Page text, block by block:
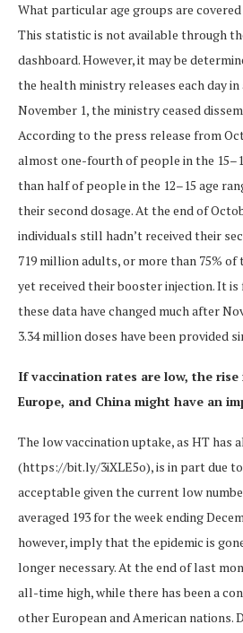
What particular age groups are
This statistic is not available through
dashboard. However, it may be
the health ministry releases each day in
November 1, the ministry ceased
According to the press release from
almost one-fourth of people in the
than half of people in the 12–15 age
their second dosage. At the end of
individuals still hadn’t received their
719 million adults, or more than 75%
yet received their booster injection. It
these data have changed much after
3.34 million doses have been provided
If vaccination rates are low, the rise
Europe, and China might have an
The low vaccination uptake, as HT has
(https://bit.ly/3iXLE5o), is in part due to
acceptable given the current low
averaged 193 for the week ending
however, imply that the epidemic is
longer necessary. At the end of last
all-time high, while there has been a
other European and American nations.